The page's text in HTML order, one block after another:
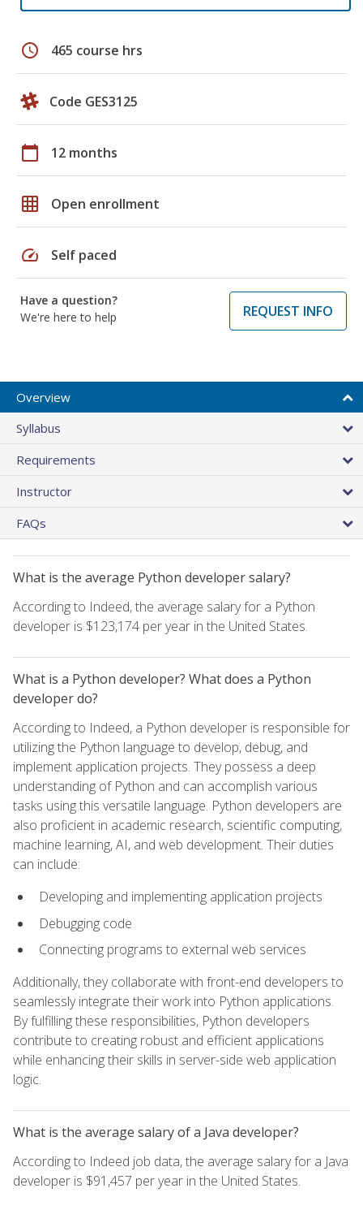
schedule 465 course hrs
Code GES3125
calendar_today 12 months
grid_on Open enrollment
speed Self paced
Have a question?
We're here to help
REQUEST INFO
Overview
Syllabus
Requirements
Instructor
FAQs
What is the average Python developer salary?
According to Indeed, the average salary for a Python
developer is $123,174 per year in the United States.
What is a Python developer? What does a Python
developer do?
According to Indeed, a Python developer is responsible for
utilizing the Python language to develop, debug, and
implement application projects. They possess a deep
understanding of Python and can accomplish various
tasks using this versatile language. Python developers are
also proficient in academic research, scientific computing,
machine learning, AI, and web development. Their duties
can include:
Developing and implementing application projects
Debugging code
Connecting programs to external web services
Additionally, they collaborate with front-end developers to
seamlessly integrate their work into Python applications.
By fulfilling these responsibilities, Python developers
contribute to creating robust and efficient applications
while enhancing their skills in server-side web application
logic.
What is the average salary of a Java developer?
According to Indeed job data, the average salary for a Java
developer is $91,457 per year in the United States.